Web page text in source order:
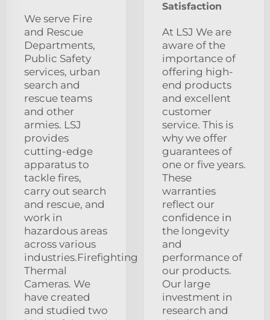
We serve Fire
and Rescue
Departments,
Public Safety
services, urban
search and
rescue teams
and other
armies. LSJ
provides
cutting-edge
apparatus to
tackle fires,
carry out search
and rescue, and
work in
hazardous areas
across various
industries.Firefighting
Thermal
Cameras. We
have created
and studied two
Satisfaction
At LSJ We are
aware of the
importance of
offering high-
end products
and excellent
customer
service. This is
why we offer
guarantees of
one or five years.
These
warranties
reflect our
confidence in
the longevity
and
performance of
our products.
Our large
investment in
research and